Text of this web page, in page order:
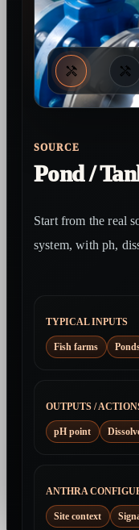
SOURCE
Pond /
Start from the real
system, with ph,
TYPICAL INPUTS
Fish farms
OUTPUTS /
pH point
ANTHRA
Site context